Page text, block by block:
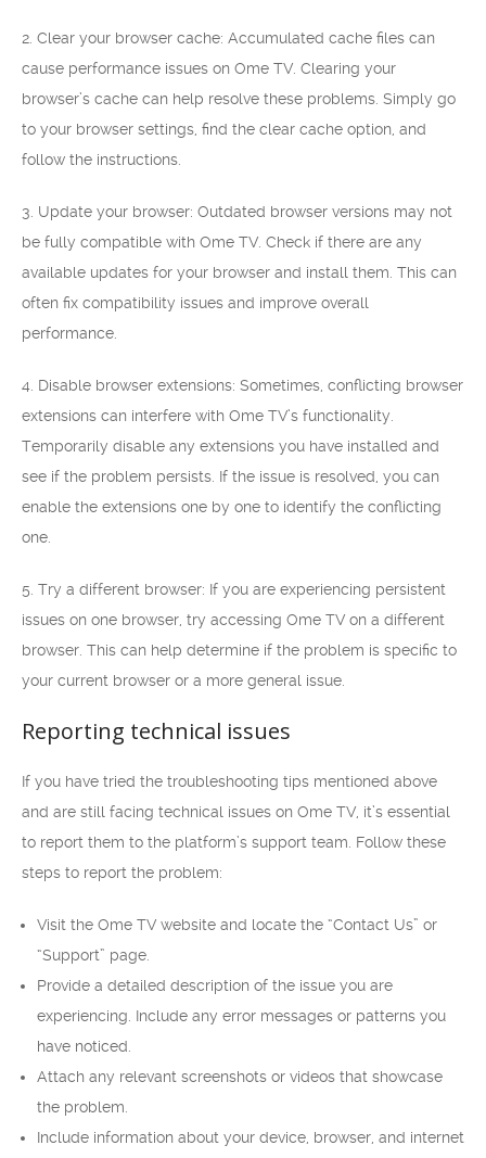
2. Clear your browser cache: Accumulated cache files can
cause performance issues on Ome TV. Clearing your
browser’s cache can help resolve these problems. Simply go
to your browser settings, find the clear cache option, and
follow the instructions.
3. Update your browser: Outdated browser versions may not
be fully compatible with Ome TV. Check if there are any
available updates for your browser and install them. This can
often fix compatibility issues and improve overall
performance.
4. Disable browser extensions: Sometimes, conflicting browser
extensions can interfere with Ome TV’s functionality.
Temporarily disable any extensions you have installed and
see if the problem persists. If the issue is resolved, you can
enable the extensions one by one to identify the conflicting
one.
5. Try a different browser: If you are experiencing persistent
issues on one browser, try accessing Ome TV on a different
browser. This can help determine if the problem is specific to
your current browser or a more general issue.
Reporting technical issues
If you have tried the troubleshooting tips mentioned above
and are still facing technical issues on Ome TV, it’s essential
to report them to the platform’s support team. Follow these
steps to report the problem:
Visit the Ome TV website and locate the “Contact Us” or
“Support” page.
Provide a detailed description of the issue you are
experiencing. Include any error messages or patterns you
have noticed.
Attach any relevant screenshots or videos that showcase
the problem.
Include information about your device, browser, and internet